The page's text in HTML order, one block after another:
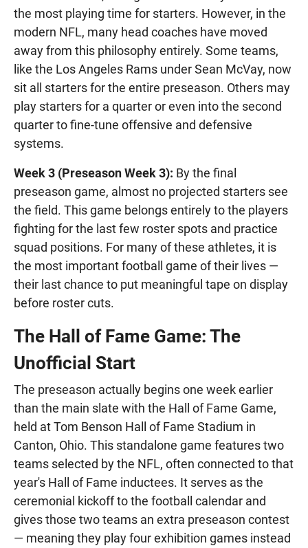
the most playing time for starters. However, in the
modern NFL, many head coaches have moved
away from this philosophy entirely. Some teams,
like the Los Angeles Rams under Sean McVay, now
sit all starters for the entire preseason. Others may
play starters for a quarter or even into the second
quarter to fine-tune offensive and defensive
systems.
Week 3 (Preseason Week 3): By the final
preseason game, almost no projected starters see
the field. This game belongs entirely to the players
fighting for the last few roster spots and practice
squad positions. For many of these athletes, it is
the most important football game of their lives —
their last chance to put meaningful tape on display
before roster cuts.
The Hall of Fame Game: The
Unofficial Start
The preseason actually begins one week earlier
than the main slate with the Hall of Fame Game,
held at Tom Benson Hall of Fame Stadium in
Canton, Ohio. This standalone game features two
teams selected by the NFL, often connected to that
year's Hall of Fame inductees. It serves as the
ceremonial kickoff to the football calendar and
gives those two teams an extra preseason contest
— meaning they play four exhibition games instead